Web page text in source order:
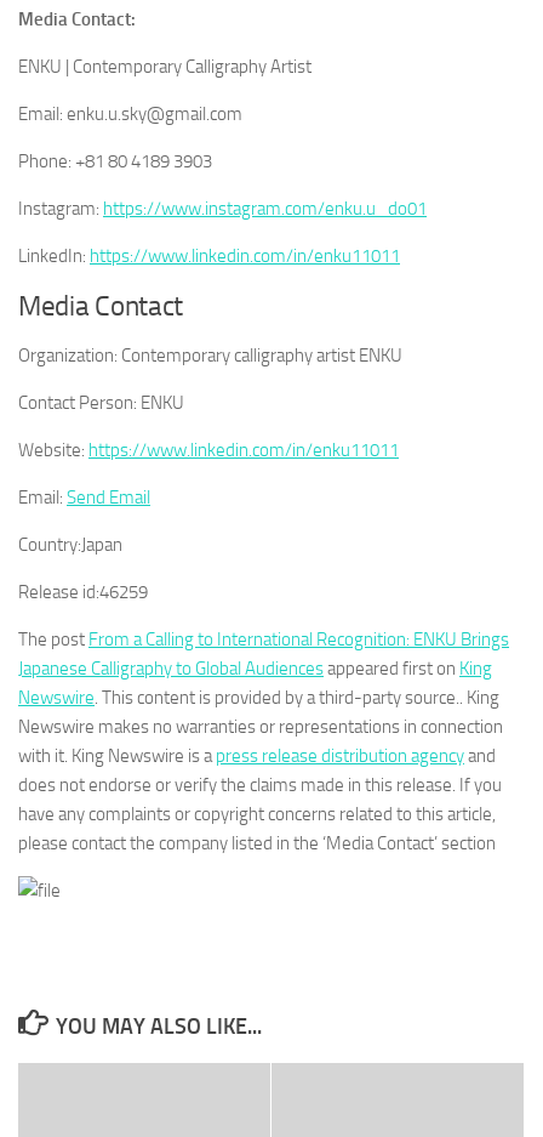
Media Contact:
ENKU | Contemporary Calligraphy Artist
Email: enku.u.sky@gmail.com
Phone: +81 80 4189 3903
Instagram: https://www.instagram.com/enku.u_do01
LinkedIn: https://www.linkedin.com/in/enku11011
Media Contact
Organization: Contemporary calligraphy artist ENKU
Contact Person: ENKU
Website: https://www.linkedin.com/in/enku11011
Email: Send Email
Country:Japan
Release id:46259
The post From a Calling to International Recognition: ENKU Brings
Japanese Calligraphy to Global Audiencesappeared first on King
Newswire. This content is provided by a third-party source.. King
Newswire makes no warranties or representations in connection
with it. King Newswire is apress release distribution agencyand
does not endorse or verify the claims made in this release. If you
have any complaints or copyright concerns related to this article,
please contact the company listed in the ‘Media Contact’ section
YOU MAY ALSO LIKE...